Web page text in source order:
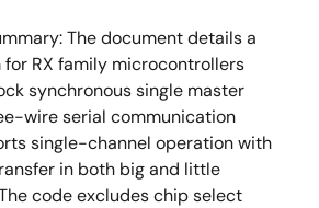
The document details a
RX family microcontrollers
synchronous single master
wire serial communication
single-channel operation with
in both big and little
code excludes chip select